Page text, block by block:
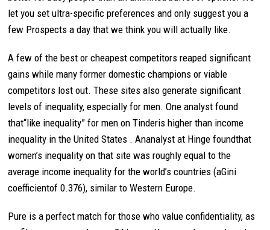
let you set ultra-specific preferences and only suggest you a
few Prospects a day that we think you will actually like.
A few of the best or cheapest competitors reaped significant
gains while many former domestic champions or viable
competitors lost out. These sites also generate significant
levels of inequality, especially for men. One analyst found
that“like inequality” for men on Tinderis higher than income
inequality in the United States . Ananalyst at Hinge foundthat
women’s inequality on that site was roughly equal to the
average income inequality for the world’s countries (aGini
coefficientof 0.376), similar to Western Europe.
Pure is a perfect match for those who value confidentiality, as